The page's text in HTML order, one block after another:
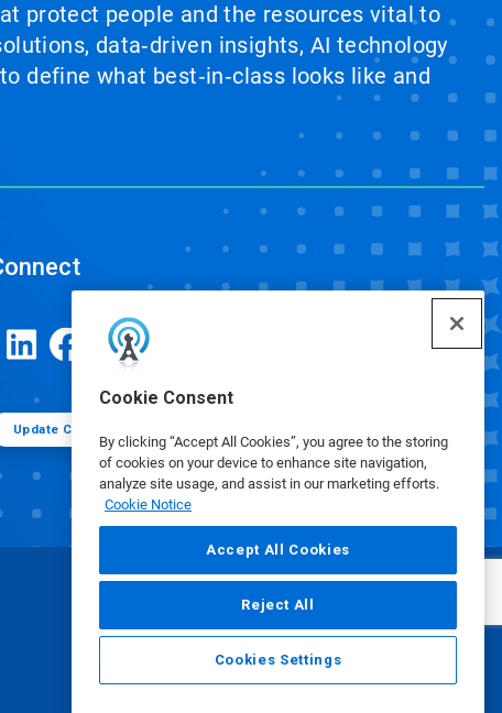
Cookie Consent
By clicking “Accept All Cookies”, you agree to the storing
of cookies on your device to enhance site navigation,
analyze site usage, and assist in our marketing efforts.
Cookie Notice
Accept All Cookies
Reject All
Cookies Settings
protect people and the resources vital to
data‑driven insights, AI technology
define what best‑in‑class looks like and
Update Cookie Preferences